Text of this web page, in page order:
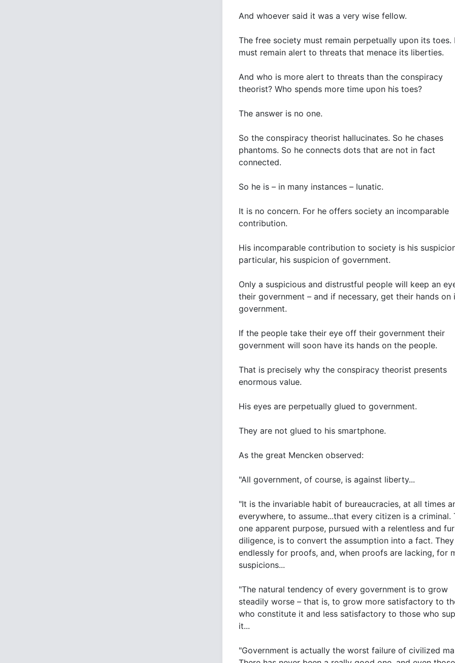
And whoever said it was a very wise fellow.
The free society must remain perpetually upon its toes.
must remain alert to threats that menace its liberties.
And who is more alert to threats than the conspiracy
theorist? Who spends more time upon his toes?
The answer is no one.
So the conspiracy theorist hallucinates. So he chases
phantoms. So he connects dots that are not in fact
connected.
So he is – in many instances – lunatic.
It is no concern. For he offers society an incomparable
contribution.
His incomparable contribution to society is his
particular, his suspicion of government.
Only a suspicious and distrustful people will keep an
their government – and if necessary, get their hands on
government.
If the people take their eye off their government their
government will soon have its hands on the people.
That is precisely why the conspiracy theorist presents
enormous value.
His eyes are perpetually glued to government.
They are not glued to his smartphone.
As the great Mencken observed:
"All government, of course, is against liberty...
"It is the invariable habit of bureaucracies, at all times
everywhere, to assume...that every citizen is a criminal.
one apparent purpose, pursued with a relentless and
diligence, is to convert the assumption into a fact.
endlessly for proofs, and, when proofs are lacking, for
suspicions...
"The natural tendency of every government is to grow
steadily worse – that is, to grow more satisfactory to
who constitute it and less satisfactory to those who
it...
"Government is actually the worst failure of civilized